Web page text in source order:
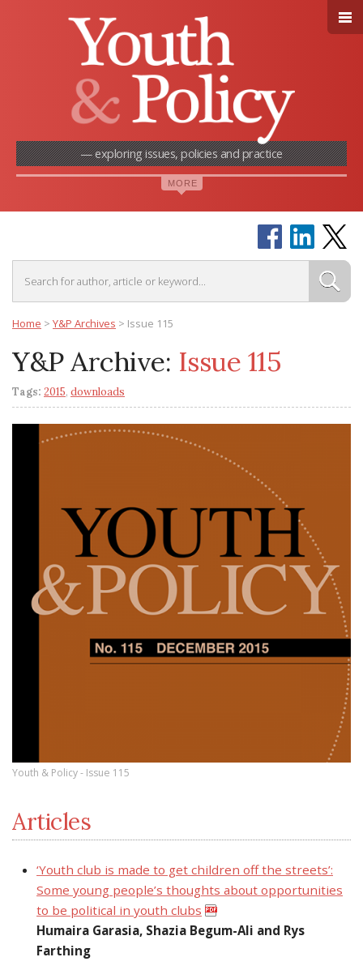
— exploring issues, policies and practice
Home > Y&P Archives > Issue 115
Y&P Archive: Issue 115
Tags: 2015, downloads
Youth & Policy - Issue 115
Articles
‘Youth club is made to get children off the streets’:
Some young people’s thoughts about opportunities
to be political in youth clubs
Humaira Garasia, Shazia Begum-Ali and Rys
Farthing